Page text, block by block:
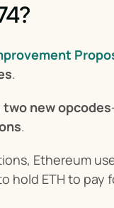
.
new opcodes
.
Ethereum
hold ETH to pay